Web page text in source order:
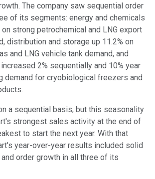
The company saw sequential order
of its segments: energy and chemicals
strong petrochemical and LNG export
distribution and storage up 11.2% on
and LNG vehicle tank demand, and
2% sequentially and 10% year
demand for cryobiological freezers and
a sequential basis, but this seasonality
strongest sales activity at the end of
to start the next year. With that
year-over-year results included solid
order growth in all three of its